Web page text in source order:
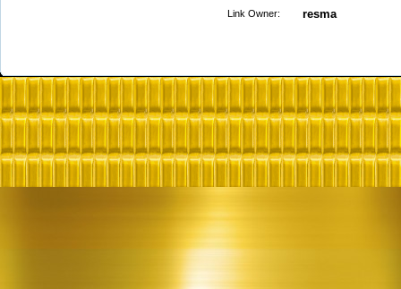
Link Owner: resma